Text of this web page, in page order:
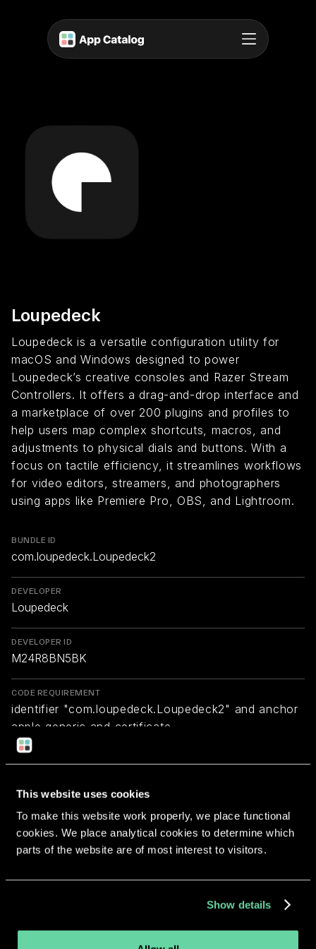
This website uses cookies
To make this website work properly, we place functional
cookies. We place analytical cookies to determine which
parts of the website are of most interest to visitors.
Show details
Loupedeck
Loupedeck is a versatile configuration utility for
macOS and Windows designed to power
Loupedeck’s creative consoles and Razer Stream
Controllers. It offers a drag-and-drop interface and
a marketplace of over 200 plugins and profiles to
help users map complex shortcuts, macros, and
adjustments to physical dials and buttons. With a
focus on tactile efficiency, it streamlines workflows
for video editors, streamers, and photographers
using apps like Premiere Pro, OBS, and Lightroom.
BUNDLE ID
com.loupedeck.Loupedeck2
DEVELOPER
Loupedeck
DEVELOPER ID
M24R8BN5BK
CODE REQUIREMENT
identifier "com.loupedeck.Loupedeck2" and anchor
apple generic and certificate
1[field.1.2.840.113635.100.6.2.6] /* exists */ and
certificate leaf[field.1.2.840.113635.100.6.1.13] /*
M24R8BN5BK
Return to overview